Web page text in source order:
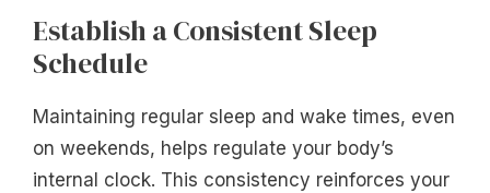
Establish a Consistent Sleep
Schedule
Maintaining regular sleep and wake times, even
on weekends, helps regulate your body’s
internal clock. This consistency reinforces your